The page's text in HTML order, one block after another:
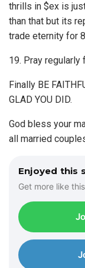
thrills in $ex is
than that but its
trade eternity for
19. Pray
Finally BE
GLAD YOU DID.
God bless your
all married
Enjoyed this
Get more like